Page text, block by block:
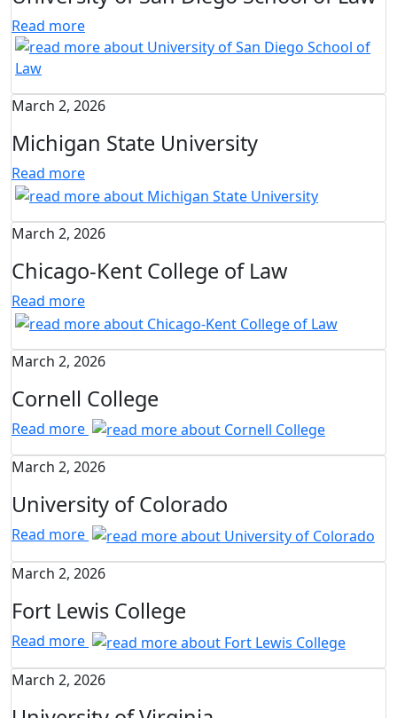
Read more
March 2, 2026
Michigan State University
Read more
March 2, 2026
Chicago-Kent College of Law
Read more
March 2, 2026
Cornell College
Read more
March 2, 2026
University of Colorado
Read more
March 2, 2026
Fort Lewis College
Read more
March 2, 2026